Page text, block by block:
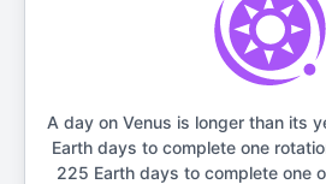
A day on Venus is longer than its
Earth days to complete one
225 Earth days to complete one